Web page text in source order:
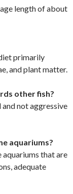
length of about
primarily
and plant matter.
other fish?
not aggressive
aquariums?
aquariums that are
adequate